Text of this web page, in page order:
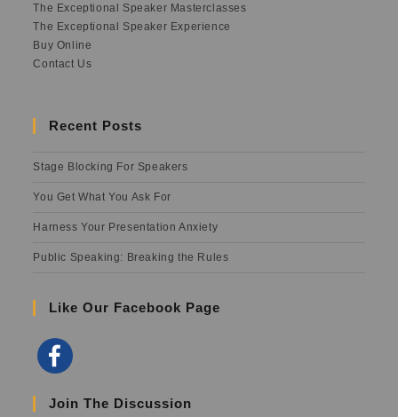
The Exceptional Speaker Masterclasses
The Exceptional Speaker Experience
Buy Online
Contact Us
Recent Posts
Stage Blocking For Speakers
You Get What You Ask For
Harness Your Presentation Anxiety
Public Speaking: Breaking the Rules
Like Our Facebook Page
Join The Discussion